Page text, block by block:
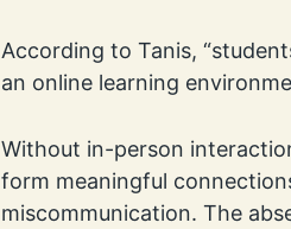
According to Tanis,
an online learning
Without in-person
form meaningful
miscommunication. The